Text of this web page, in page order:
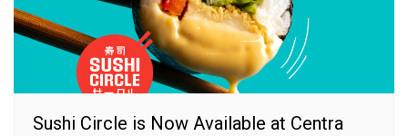
Sushi Circle is Now Available at Centra